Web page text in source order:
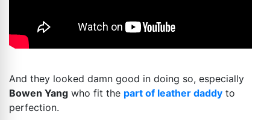
And they looked damn good in doing so, especially
Bowen Yang who fit the part of leather daddy to
perfection.